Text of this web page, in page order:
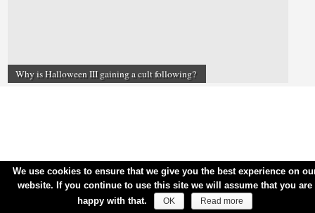
Why is Halloween III gaining a cult following?
We use cookies to ensure that we give you the best experience on
website. If you continue to use this site we will assume that you are
happy with that.
OK Read more